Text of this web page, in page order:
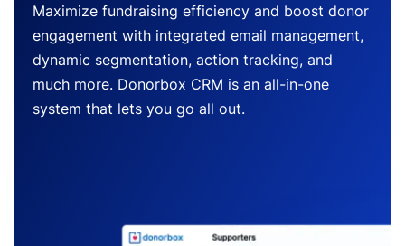
Maximize fundraising efficiency and boost donor
engagement with integrated email management,
dynamic segmentation, action tracking, and
much more. Donorbox CRM is an all-in-one
system that lets you go all out.